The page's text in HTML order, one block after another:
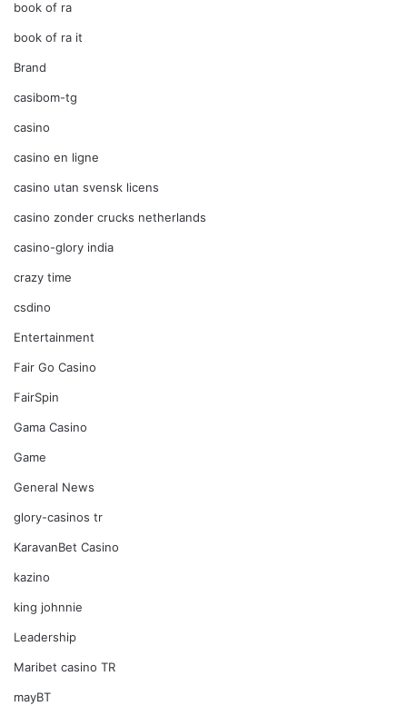
book of ra
book of ra it
Brand
casibom-tg
casino
casino en ligne
casino utan svensk licens
casino zonder crucks netherlands
casino-glory india
crazy time
csdino
Entertainment
Fair Go Casino
FairSpin
Gama Casino
Game
General News
glory-casinos tr
KaravanBet Casino
kazino
king johnnie
Leadership
Maribet casino TR
mayBT